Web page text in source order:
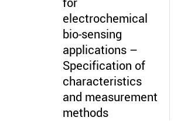
electrochemical
bio-sensing
applications –
Specification of
characteristics
and measurement
methods